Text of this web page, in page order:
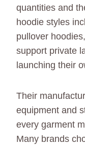
quantities and
hoodie styles
pullover
support private
launching their
Their
equipment and
every garment
Many brands